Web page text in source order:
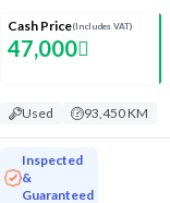
Cash Price(Includes VAT)
47,000
Used 93,450 KM
Inspected
&
Guaranteed